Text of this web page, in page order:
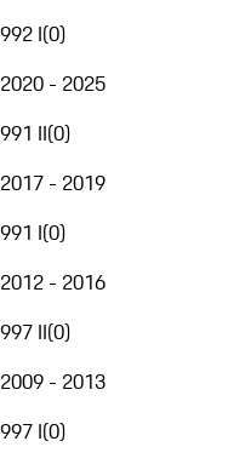
992 I(0)
2020 - 2025
991 II(0)
2017 - 2019
991 I(0)
2012 - 2016
997 II(0)
2009 - 2013
997 I(0)